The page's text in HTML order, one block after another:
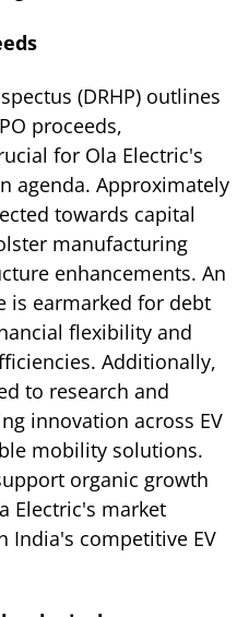
(DRHP) outlines
proceeds,
for Ola Electric's
agenda. Approximately
towards capital
manufacturing
enhancements. An
is earmarked for debt
flexibility and
Additionally,
to research and
innovation across EV
mobility solutions.
organic growth
Electric's market
India's competitive EV